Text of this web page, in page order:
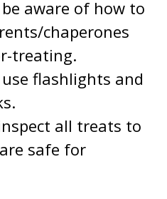
aware of how to
chaperones
treating.
flashlights and
all treats to
safe for